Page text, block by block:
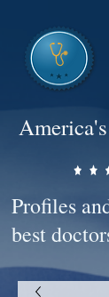
Profiles
best